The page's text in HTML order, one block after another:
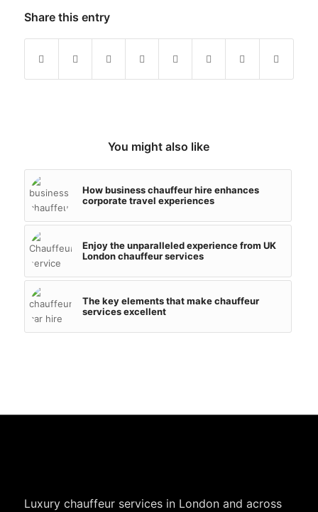
Share this entry
You might also like
How business chauffeur hire enhances
corporate travel experiences
Enjoy the unparalleled experience from UK
London chauffeur services
The key elements that make chauffeur
services excellent
Luxury chauffeur services in London and across